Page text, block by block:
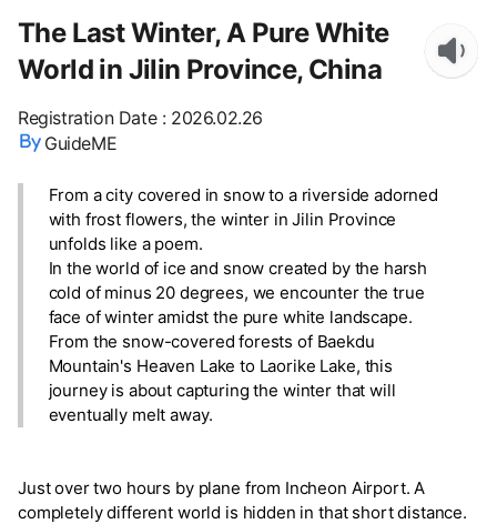
The Last Winter, A Pure White
World in Jilin Province, China
Registration Date: 2026.02.26
GuideME
From a city covered in snow to a riverside adorned
with frost flowers, the winter in Jilin Province
unfolds like a poem.
In the world of ice and snow created by the harsh
cold of minus 20 degrees, we encounter the true
face of winter amidst the pure white landscape.
From the snow-covered forests of Baekdu
Mountain's Heaven Lake to Laorike Lake, this
journey is about capturing the winter that will
eventually melt away.
Just over two hours by plane from Incheon Airport. A
completely different world is hidden in that short distance.